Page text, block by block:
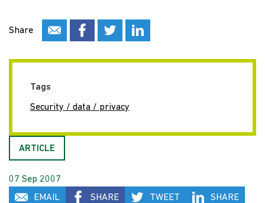
Share
Tags
Security / data / privacy
ARTICLE
07 Sep 2007
EMAIL
SHARE TWEET SHARE